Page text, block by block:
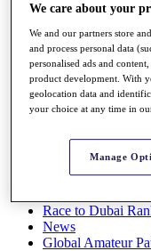
Stats
Q School
Destinations
Full Schedule
All You Need to
Overview
Race to Dubai
News
Global Amateur
We care about your
We and our partners store
and process personal data
personalised ads and
product development. With
geolocation data and
your choice at any time in
Manage